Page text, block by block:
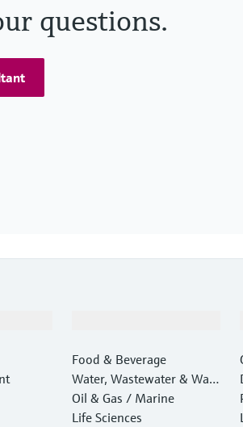
questions.
Food & Beverage
Water, Wastewater & Wast
e
Oil & Gas / Marine
Life Sciences